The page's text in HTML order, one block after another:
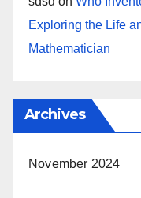
Exploring the Life
Mathematician
Archives
November 2024